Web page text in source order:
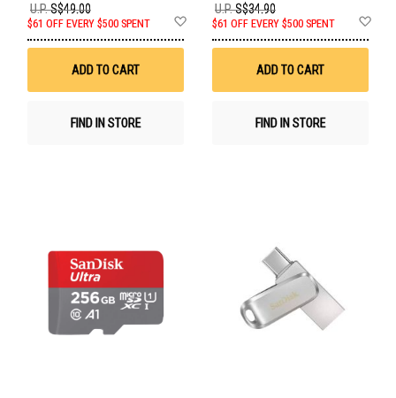
U.P.S$49.00
$61 OFF EVERY $500 SPENT
Wish
ADD TO CART
FIND IN STORE
U.P.S$34.90
$61 OFF EVERY $500 SPENT
ADD TO CART
FIND IN STORE